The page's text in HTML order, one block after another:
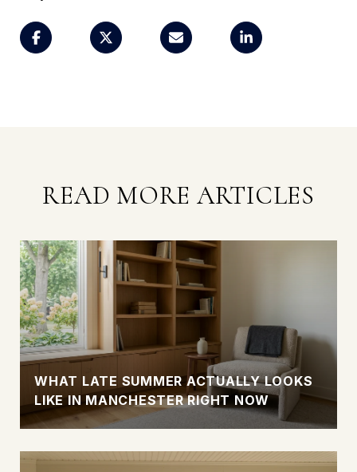
READ MORE ARTICLES
WHAT LATE SUMMER ACTUALLY LOOKS
LIKE IN MANCHESTER RIGHT NOW